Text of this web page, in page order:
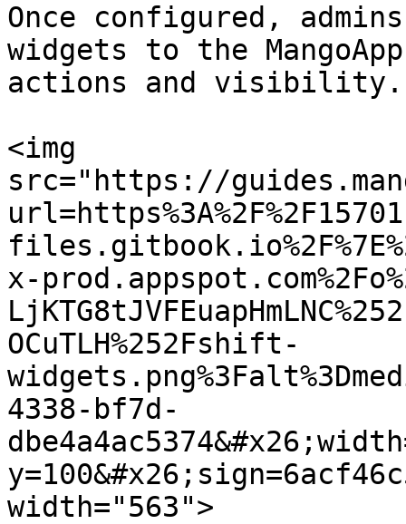
Once configured,
widgets to the
actions and visibility.
<img
src="https://
x-
OCuTLH%252Fshift-
4338-bf7d-
width="563">